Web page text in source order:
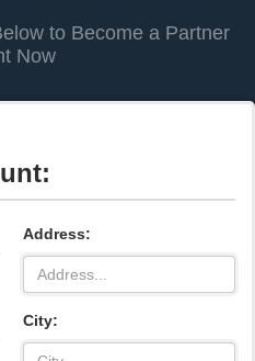
to Become a Partner
Now
Address:
City: